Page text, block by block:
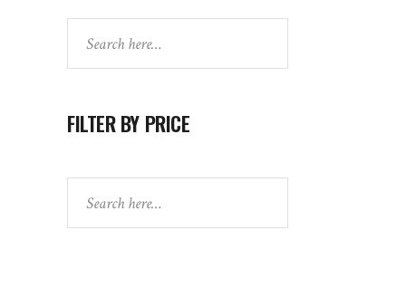
FILTER BY PRICE